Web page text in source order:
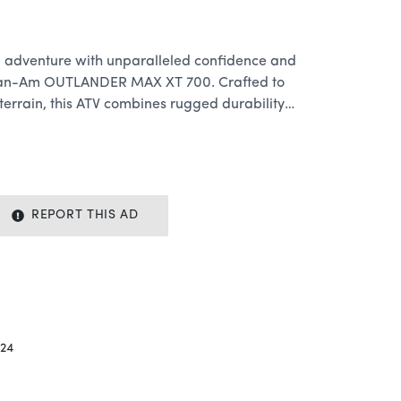
with unparalleled confidence and
Am OUTLANDER MAX XT 700. Crafted to
this ATV combines rugged durability,
engine, the OUTLANDER MAX XT 700
torque to conquer any trail with ease.
offers relentless performance to keep you
Visco-Lok QE auto-locking front
REPORT THIS AD